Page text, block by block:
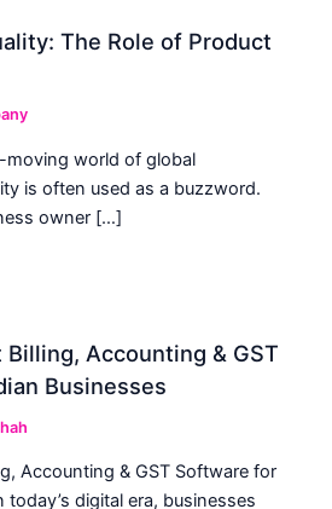
The Role of Product
world of global
is often used as a buzzword.
owner […]
Billing, Accounting & GST
Businesses
Accounting & GST Software for
today’s digital era, businesses